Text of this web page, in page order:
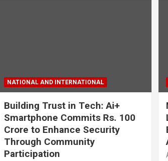
NATIONAL AND INTERNATIONAL
Building Trust in Tech: Ai+
Smartphone Commits Rs. 100
Crore to Enhance Security
Through Community
Participation